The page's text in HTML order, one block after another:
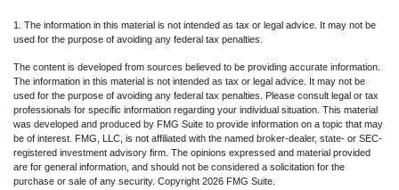
1. The information in this material is not intended as tax or legal advice. It may not be
used for the purpose of avoiding any federal tax penalties.
The content is developed from sources believed to be providing accurate information.
The information in this material is not intended as tax or legal advice. It may not be
used for the purpose of avoiding any federal tax penalties. Please consult legal or tax
professionals for specific information regarding your individual situation. This material
was developed and produced by FMG Suite to provide information on a topic that may
be of interest. FMG, LLC, is not affiliated with the named broker-dealer, state- or SEC-
registered investment advisory firm. The opinions expressed and material provided
are for general information, and should not be considered a solicitation for the
purchase or sale of any security. Copyright 2026 FMG Suite.